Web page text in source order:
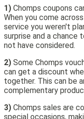
1) Chomps coupons
When you come
service you weren't
surprise and a chance
not have considered.
2) Some Chomps
can get a discount
together. This can be
complementary
3) Chomps sales are
special occasions,